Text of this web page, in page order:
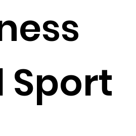
Sport